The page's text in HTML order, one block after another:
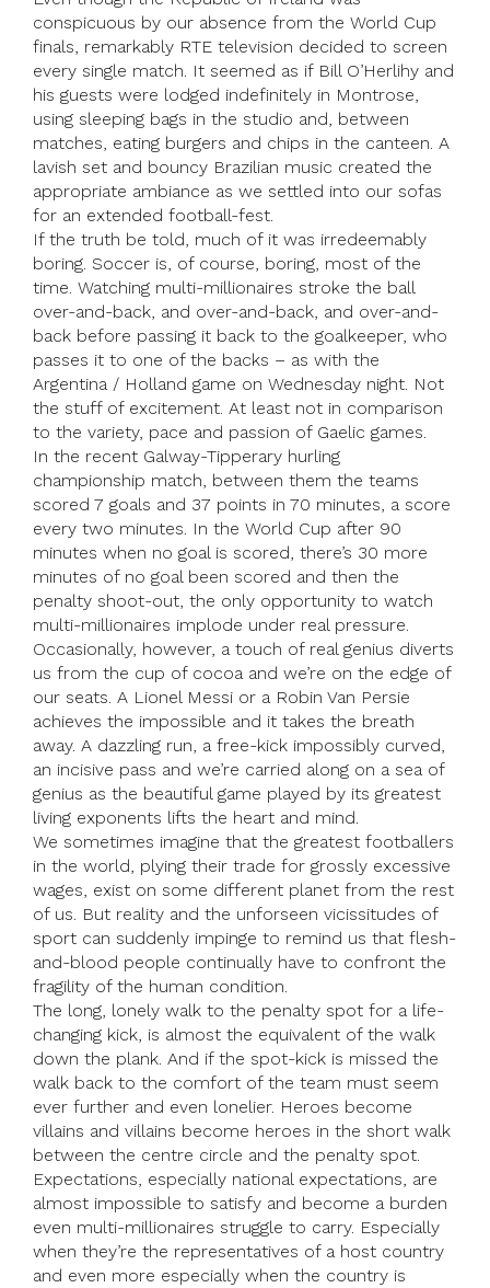
conspicuous by our absence from the World Cup
finals, remarkably RTE television decided to screen
every single match. It seemed as if Bill O’Herlihy and
his guests were lodged indefinitely in Montrose,
using sleeping bags in the studio and, between
matches, eating burgers and chips in the canteen. A
lavish set and bouncy Brazilian music created the
appropriate ambiance as we settled into our sofas
for an extended football-fest.
If the truth be told, much of it was irredeemably
boring. Soccer is, of course, boring, most of the
time. Watching multi-millionaires stroke the ball
over-and-back, and over-and-back, and over-and-
back before passing it back to the goalkeeper, who
passes it to one of the backs – as with the
Argentina / Holland game on Wednesday night. Not
the stuff of excitement. At least not in comparison
to the variety, pace and passion of Gaelic games.
In the recent Galway-Tipperary hurling
championship match, between them the teams
scored 7 goals and 37 points in 70 minutes, a score
every two minutes. In the World Cup after 90
minutes when no goal is scored, there’s 30 more
minutes of no goal been scored and then the
penalty shoot-out, the only opportunity to watch
multi-millionaires implode under real pressure.
Occasionally, however, a touch of real genius diverts
us from the cup of cocoa and we’re on the edge of
our seats. A Lionel Messi or a Robin Van Persie
achieves the impossible and it takes the breath
away. A dazzling run, a free-kick impossibly curved,
an incisive pass and we’re carried along on a sea of
genius as the beautiful game played by its greatest
living exponents lifts the heart and mind.
We sometimes imagine that the greatest footballers
in the world, plying their trade for grossly excessive
wages, exist on some different planet from the rest
of us. But reality and the unforseen vicissitudes of
sport can suddenly impinge to remind us that flesh-
and-blood people continually have to confront the
fragility of the human condition.
The long, lonely walk to the penalty spot for a life-
changing kick, is almost the equivalent of the walk
down the plank. And if the spot-kick is missed the
walk back to the comfort of the team must seem
ever further and even lonelier. Heroes become
villains and villains become heroes in the short walk
between the centre circle and the penalty spot.
Expectations, especially national expectations, are
almost impossible to satisfy and become a burden
even multi-millionaires struggle to carry. Especially
when they’re the representatives of a host country
and even more especially when the country is